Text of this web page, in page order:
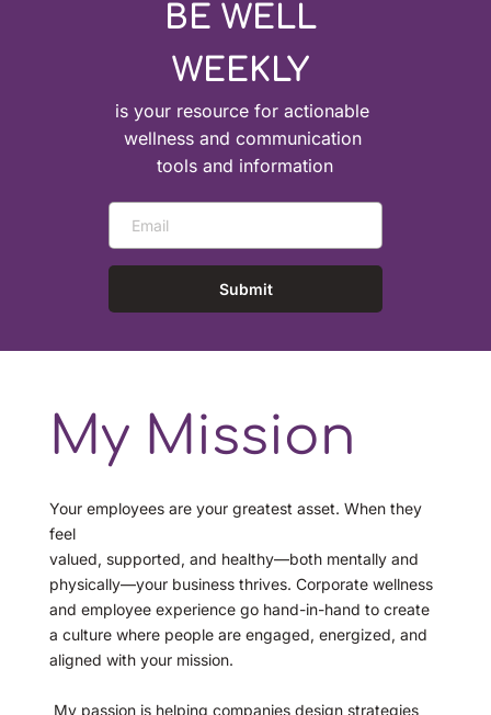
BE WELL
WEEKLY
is your resource for actionable
wellness and communication
tools and information
Submit
My Mission
Your employees are your greatest asset. When they
feel
valued, supported, and healthy—both mentally and
physically—your business thrives. Corporate wellness
and employee experience go hand-in-hand to create
a culture where people are engaged, energized, and
aligned with your mission.